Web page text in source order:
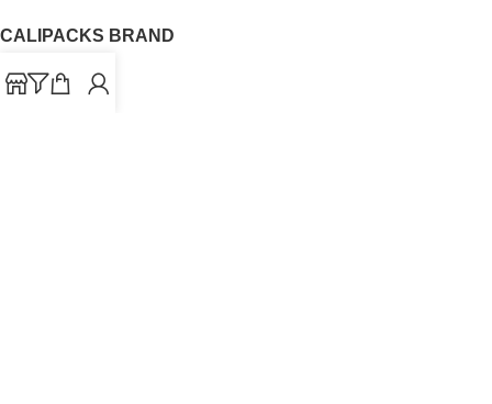
CALIPACKS BRAND
Cali-X